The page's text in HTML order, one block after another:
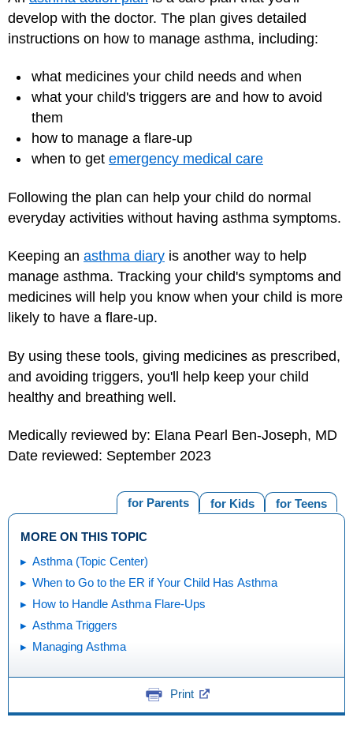
develop with the doctor. The plan gives detailed
instructions on how to manage asthma, including:
what medicines your child needs and when
what your child's triggers are and how to avoid
them
how to manage a flare-up
when to get emergency medical care
Following the plan can help your child do normal
everyday activities without having asthma symptoms.
Keeping an asthma diary is another way to help
manage asthma. Tracking your child's symptoms and
medicines will help you know when your child is more
likely to have a flare-up.
By using these tools, giving medicines as prescribed,
and avoiding triggers, you'll help keep your child
healthy and breathing well.
Medically reviewed by: Elana Pearl Ben-Joseph, MD
Date reviewed: September 2023
for Teens
for Kids
for Parents
MORE ON THIS TOPIC
Asthma (Topic Center)
When to Go to the ER if Your Child Has Asthma
How to Handle Asthma Flare-Ups
Asthma Triggers
Managing Asthma
Print